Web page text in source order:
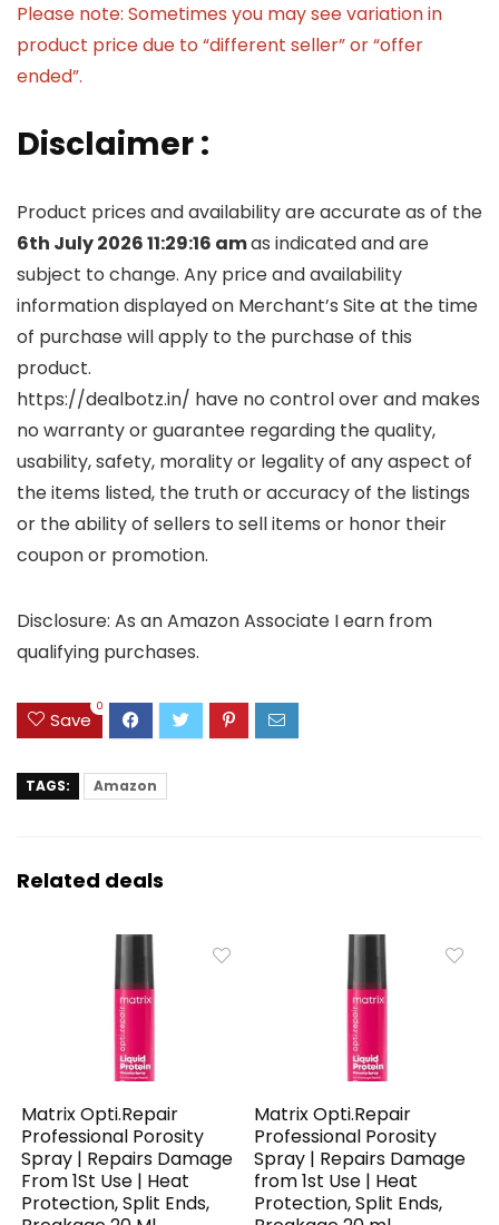
Please note: Sometimes you may see variation in
product price due to “different seller” or “offer
ended”.
Disclaimer :
Product prices and availability are accurate as of the
6th July 2026 11:29:16 amas indicated and are
subject to change. Any price and availability
information displayed on Merchant’s Site at the time
of purchase will apply to the purchase of this
product.
https://dealbotz.in/ have no control over and makes
no warranty or guarantee regarding the quality,
usability, safety, morality or legality of any aspect of
the items listed, the truth or accuracy of the listings
or the ability of sellers to sell items or honor their
coupon or promotion.
Disclosure: As an Amazon Associate I earn from
qualifying purchases.
Save
0
TAGS: Amazon
Related deals
Matrix Opti.Repair
Professional Porosity
Spray | Repairs Damage
From 1St Use | Heat
Protection, Split Ends,
Matrix Opti.Repair
Professional Porosity
Spray | Repairs Damage
from 1st Use | Heat
Protection, Split Ends,